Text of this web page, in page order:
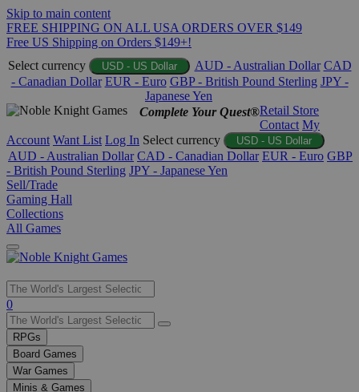
Skip to main content
FREE SHIPPING ON ALL USA ORDERS OVER $149
Free US Shipping on Orders $149+!
Select currency
USD - US Dollar AUD - Australian Dollar CAD
- Canadian Dollar EUR - Euro GBP - British Pound Sterling JPY -
Japanese Yen
Complete Your Quest®Retail Store
Contact My
Account Want List Log In Select currency USD - US Dollar
AUD - Australian Dollar CAD - Canadian Dollar EUR - Euro GBP
- British Pound Sterling JPY - Japanese Yen
Sell/Trade
Gaming Hall
Collections
All Games
Use
the
up
and
down
arrows
0
RPGs
Board Games
War Games
Minis & Games